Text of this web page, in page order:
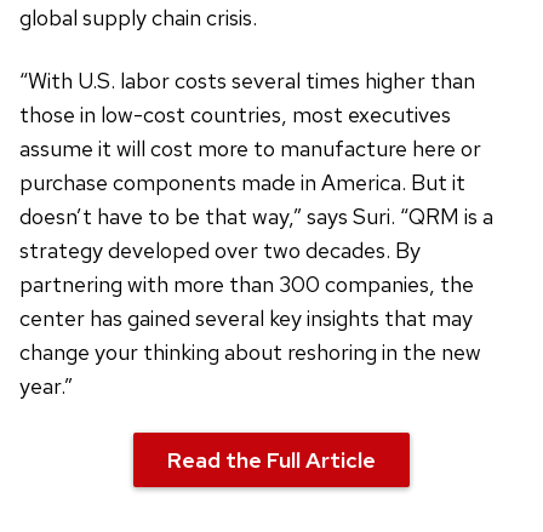
global supply chain crisis.
“With U.S. labor costs several times higher than
those in low-cost countries, most executives
assume it will cost more to manufacture here or
purchase components made in America. But it
doesn’t have to be that way,” says Suri. “QRM is a
strategy developed over two decades. By
partnering with more than 300 companies, the
center has gained several key insights that may
change your thinking about reshoring in the new
year.”
Read the Full Article